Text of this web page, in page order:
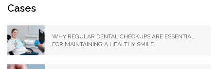
Cases
WHY REGULAR DENTAL CHECKUPS ARE ESSENTIAL
FOR MAINTAINING A HEALTHY SMILE